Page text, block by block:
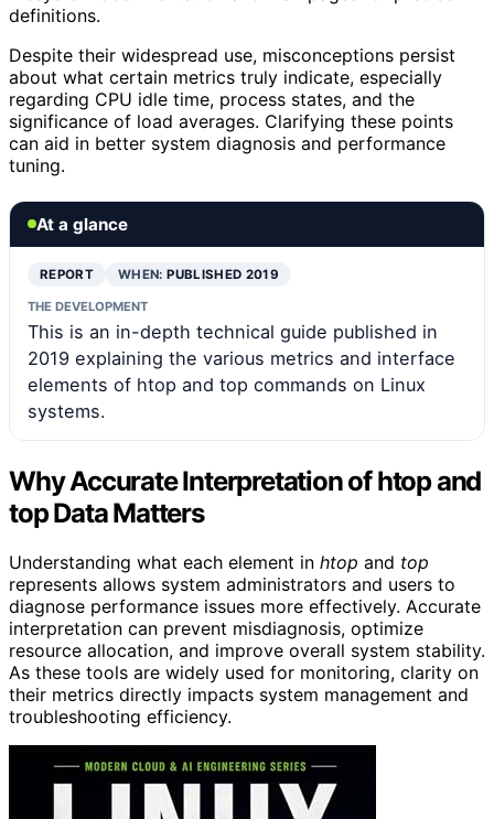
definitions.
Despite their widespread use, misconceptions persist
about what certain metrics truly indicate, especially
regarding CPU idle time, process states, and the
significance of load averages. Clarifying these points
can aid in better system diagnosis and performance
tuning.
At a glance
REPORT WHEN:PUBLISHED 2019
THE DEVELOPMENT
This is an in-depth technical guide published in
2019 explaining the various metrics and interface
elements of htop and top commands on Linux
systems.
Why Accurate Interpretation of htop and
top Data Matters
Understanding what each element in htop and top
represents allows system administrators and users to
diagnose performance issues more effectively. Accurate
interpretation can prevent misdiagnosis, optimize
resource allocation, and improve overall system stability.
As these tools are widely used for monitoring, clarity on
their metrics directly impacts system management and
troubleshooting efficiency.